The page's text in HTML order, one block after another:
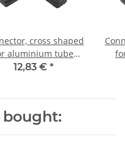
cross shaped
aluminium tube
PA black
12,83 € *
bought: